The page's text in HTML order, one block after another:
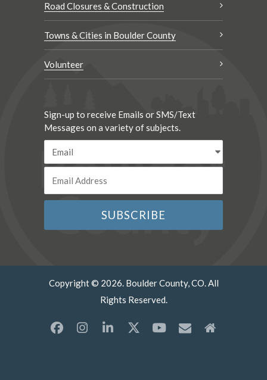
Road Closures & Construction
Towns & Cities in Boulder County
Volunteer
Sign-up to receive Emails or SMS/Text
Messages on a variety of subjects.
Copyright © 2026. Boulder County, CO. All
Rights Reserved.